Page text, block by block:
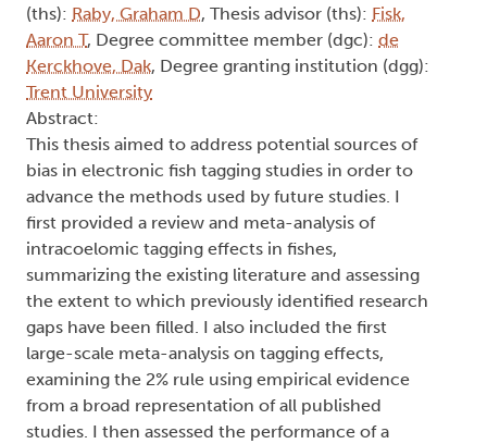
(ths): Raby, Graham D, Thesis advisor (ths): Fisk,
Aaron T, Degree committee member (dgc): de
Kerckhove, Dak, Degree granting institution (dgg):
Trent University
Abstract:
This thesis aimed to address potential sources of
bias in electronic fish tagging studies in order to
advance the methods used by future studies. I
first provided a review and meta-analysis of
intracoelomic tagging effects in fishes,
summarizing the existing literature and assessing
the extent to which previously identified research
gaps have been filled. I also included the first
large-scale meta-analysis on tagging effects,
examining the 2% rule using empirical evidence
from a broad representation of all published
studies. I then assessed the performance of a